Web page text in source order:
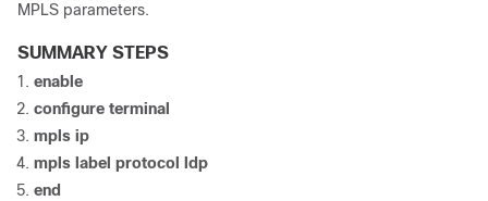
MPLS parameters.
SUMMARY STEPS
enable
configure terminal
mpls ip
mpls label protocol ldp
end